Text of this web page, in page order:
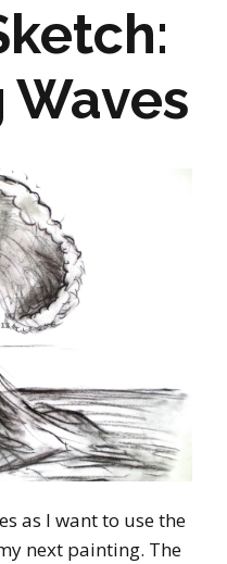
as I want to use the
next painting. The